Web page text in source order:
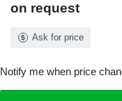
on request
Ask for price
Notify me when price